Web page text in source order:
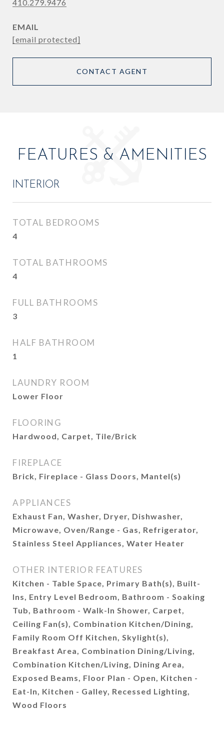
410.279.9476
EMAIL
[email protected]
CONTACT AGENT
FEATURES & AMENITIES
INTERIOR
TOTAL BEDROOMS
4
TOTAL BATHROOMS
4
FULL BATHROOMS
3
HALF BATHROOM
1
LAUNDRY ROOM
Lower Floor
FLOORING
Hardwood, Carpet, Tile/Brick
FIREPLACE
Brick, Fireplace - Glass Doors, Mantel(s)
APPLIANCES
Exhaust Fan, Washer, Dryer, Dishwasher,
Microwave, Oven/Range - Gas, Refrigerator,
Stainless Steel Appliances, Water Heater
OTHER INTERIOR FEATURES
Kitchen - Table Space, Primary Bath(s), Built-
Ins, Entry Level Bedroom, Bathroom - Soaking
Tub, Bathroom - Walk-In Shower, Carpet,
Ceiling Fan(s), Combination Kitchen/Dining,
Family Room Off Kitchen, Skylight(s),
Breakfast Area, Combination Dining/Living,
Combination Kitchen/Living, Dining Area,
Exposed Beams, Floor Plan - Open, Kitchen -
Eat-In, Kitchen - Galley, Recessed Lighting,
Wood Floors